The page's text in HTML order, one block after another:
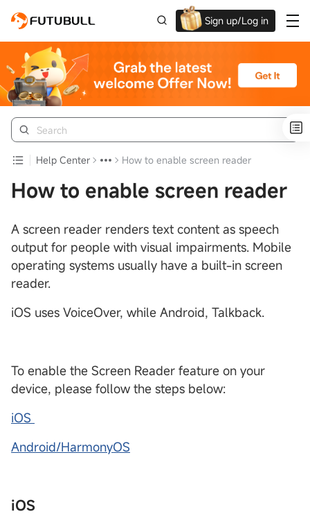
Sign up/Log in
Grab the welcome Offer!
Help Center How to enable screen reader
How to enable screen reader
A screen reader renders text content as speech
output for people with visual impairments. Mobile
operating systems usually have a built-in screen
reader.
iOS uses VoiceOver, while Android, Talkback.
To enable the Screen Reader feature on your
device, please follow the steps below:
iOS
Android/HarmonyOS
iOS